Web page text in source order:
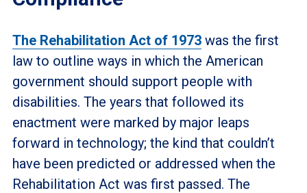
The Rehabilitation Act of 1973was the first
law to outline ways in which the American
government should support people with
disabilities. The years that followed its
enactment were marked by major leaps
forward in technology; the kind that couldn’t
have been predicted or addressed when the
Rehabilitation Act was first passed. The